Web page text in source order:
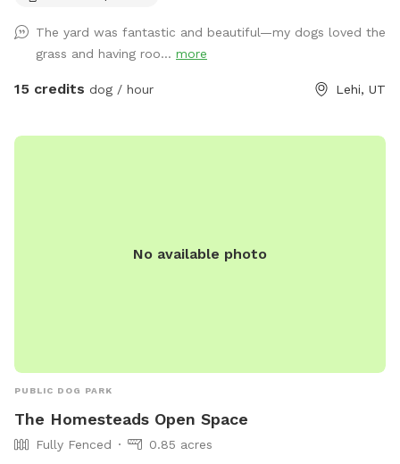
The yard was fantastic and beautiful—my dogs loved the
grass and having roo... more
15 credits dog / hour Lehi, UT
No available photo
PUBLIC DOG PARK
The Homesteads Open Space
Fully Fenced
0.85 acres